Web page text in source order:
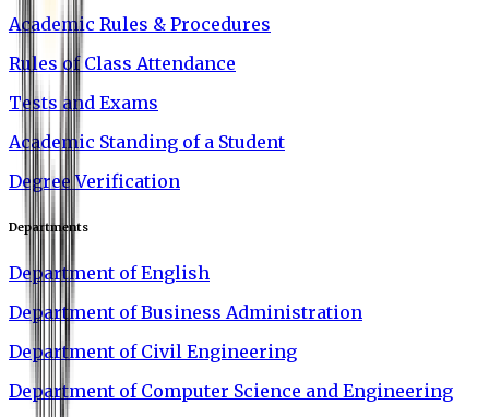
Academic Rules & Procedures
Rules of Class Attendance
Tests and Exams
Academic Standing of a Student
Degree Verification
Departments
Department of English
Department of Business Administration
Department of Civil Engineering
Department of Computer Science and Engineering